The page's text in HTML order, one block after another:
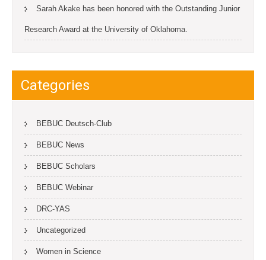
Sarah Akake has been honored with the Outstanding Junior
Research Award at the University of Oklahoma.
Categories
BEBUC Deutsch-Club
BEBUC News
BEBUC Scholars
BEBUC Webinar
DRC-YAS
Uncategorized
Women in Science